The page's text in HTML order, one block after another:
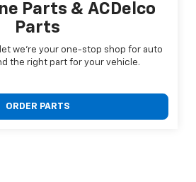
Parts & ACDelco
Parts
we're your one-stop shop for auto
the right part for your vehicle.
ORDER PARTS